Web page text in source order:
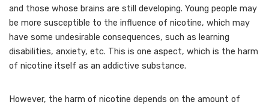
and those whose brains are still developing. Young people may
be more susceptible to the influence of nicotine, which may
have some undesirable consequences, such as learning
disabilities, anxiety, etc. This is one aspect, which is the harm
of nicotine itself as an addictive substance.
However, the harm of nicotine depends on the amount of